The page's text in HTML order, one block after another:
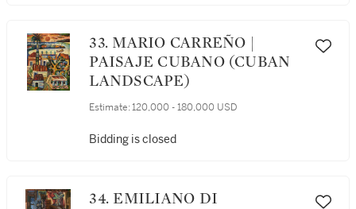
33. MARIO CARREÑO |
PAISAJE CUBANO (CUBAN
LANDSCAPE)
Estimate: 120,000 - 180,000 USD
Bidding is closed
34. EMILIANO DI